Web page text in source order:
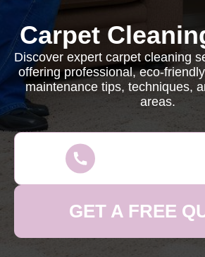
Carpet
Discover expert carpet cleaning
offering professional, eco-
maintenance tips, techniques,
areas.
GET A FREE